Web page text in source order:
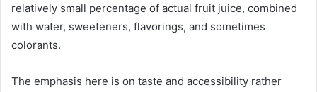
relatively small percentage of actual fruit juice, combined
with water, sweeteners, flavorings, and sometimes
colorants.
The emphasis here is on taste and accessibility rather